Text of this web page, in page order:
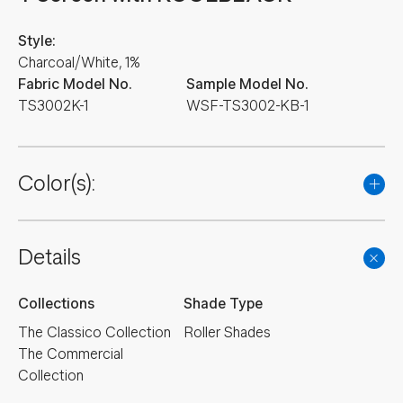
Fabric Model No.
TS3002K-1
Style:
Charcoal/White, 1%
Sample Model No.
WSF-TS3002-KB-1
Color(s):
Details
Collections
The Classico Collection
The Commercial
Collection
Shade Type
Roller Shades